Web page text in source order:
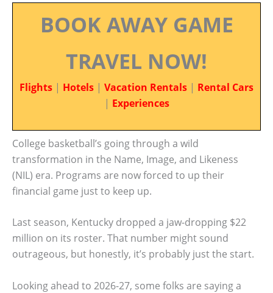
BOOK AWAY GAME
TRAVEL NOW!
Flights | Hotels | Vacation Rentals | Rental Cars
| Experiences
College basketball’s going through a wild
transformation in the Name, Image, and Likeness
(NIL) era. Programs are now forced to up their
financial game just to keep up.
Last season, Kentucky dropped a jaw-dropping $22
million on its roster. That number might sound
outrageous, but honestly, it’s probably just the start.
Looking ahead to 2026-27, some folks are saying a